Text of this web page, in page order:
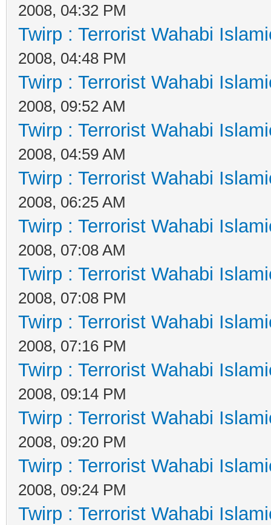
2008, 04:32 PM
Twirp : Terrorist Wahabi
2008, 04:48 PM
Twirp : Terrorist Wahabi
2008, 09:52 AM
Twirp : Terrorist Wahabi
2008, 04:59 AM
Twirp : Terrorist Wahabi
2008, 06:25 AM
Twirp : Terrorist Wahabi
2008, 07:08 AM
Twirp : Terrorist Wahabi
2008, 07:08 PM
Twirp : Terrorist Wahabi
2008, 07:16 PM
Twirp : Terrorist Wahabi
2008, 09:14 PM
Twirp : Terrorist Wahabi
2008, 09:20 PM
Twirp : Terrorist Wahabi
2008, 09:24 PM
Twirp : Terrorist Wahabi